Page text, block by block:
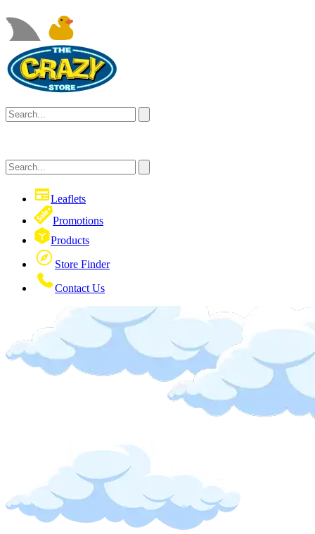
Leaflets
Promotions
Products
Store Finder
Contact Us